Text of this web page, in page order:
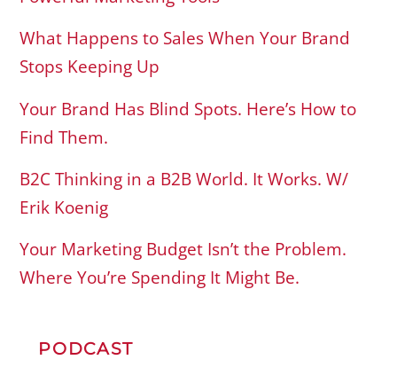
What Happens to Sales When Your Brand
Stops Keeping Up
Your Brand Has Blind Spots. Here’s How to
Find Them.
B2C Thinking in a B2B World. It Works. W/
Erik Koenig
Your Marketing Budget Isn’t the Problem.
Where You’re Spending It Might Be.
PODCAST